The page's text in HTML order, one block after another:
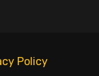
Policy